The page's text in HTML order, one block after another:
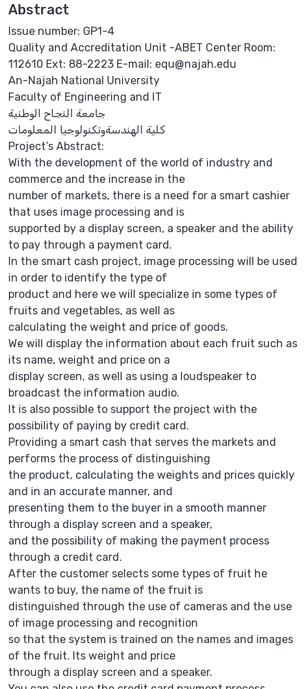
Abstract
Issue number: GP1-4
Quality and Accreditation Unit -ABET Center Room:
112610 Ext: 88-2223 E-mail: equ@najah.edu
An-Najah National University
Faculty of Engineering and IT
جامعة النجاح الوطنية
كلية الهندسةوتكنولوجيا المعلومات
Project’s Abstract:
With the development of the world of industry and
commerce and the increase in the
number of markets, there is a need for a smart cashier
that uses image processing and is
supported by a display screen, a speaker and the ability
to pay through a payment card.
In the smart cash project, image processing will be used
in order to identify the type of
product and here we will specialize in some types of
fruits and vegetables, as well as
calculating the weight and price of goods.
We will display the information about each fruit such as
its name, weight and price on a
display screen, as well as using a loudspeaker to
broadcast the information audio.
It is also possible to support the project with the
possibility of paying by credit card.
Providing a smart cash that serves the markets and
performs the process of distinguishing
the product, calculating the weights and prices quickly
and in an accurate manner, and
presenting them to the buyer in a smooth manner
through a display screen and a speaker,
and the possibility of making the payment process
through a credit card.
After the customer selects some types of fruit he
wants to buy, the name of the fruit is
distinguished through the use of cameras and the use
of image processing and recognition
so that the system is trained on the names and images
of the fruit. Its weight and price
through a display screen and a speaker.